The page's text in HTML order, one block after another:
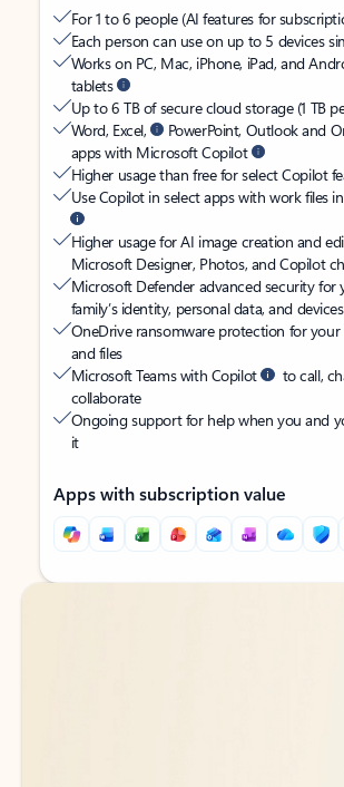
For 1 to 6 people (AI features for
Each person can use on up to 5 devices
Works on PC, Mac, iPhone, iPad, and
tablets
Up to 6 TB of secure cloud storage (1 TB
Word, Excel,
PowerPoint, Outlook and
apps with Microsoft Copilot
Higher usage than free for select Copilot
Use Copilot in select apps with work files
Higher usage for AI image creation and
Microsoft Designer, Photos, and Copilot
Microsoft Defender advanced security for
family’s identity, personal data, and devices
OneDrive ransomware protection for your
and files
Microsoft Teams with Copilot
to call,
collaborate
Ongoing support for help when you and
it
Apps with subscription value
Back to tabs
Back to tabs